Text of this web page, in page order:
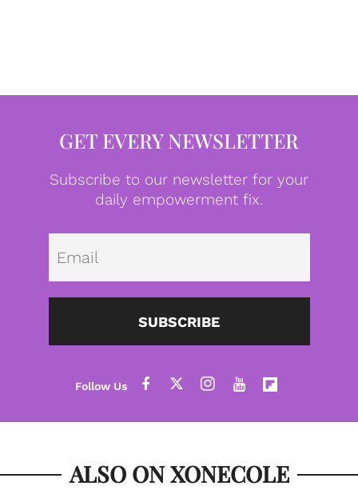
GET EVERY NEWSLETTER
Subscribe to our newsletter for your
daily empowerment fix.
SUBSCRIBE
ALSO ON XONECOLE